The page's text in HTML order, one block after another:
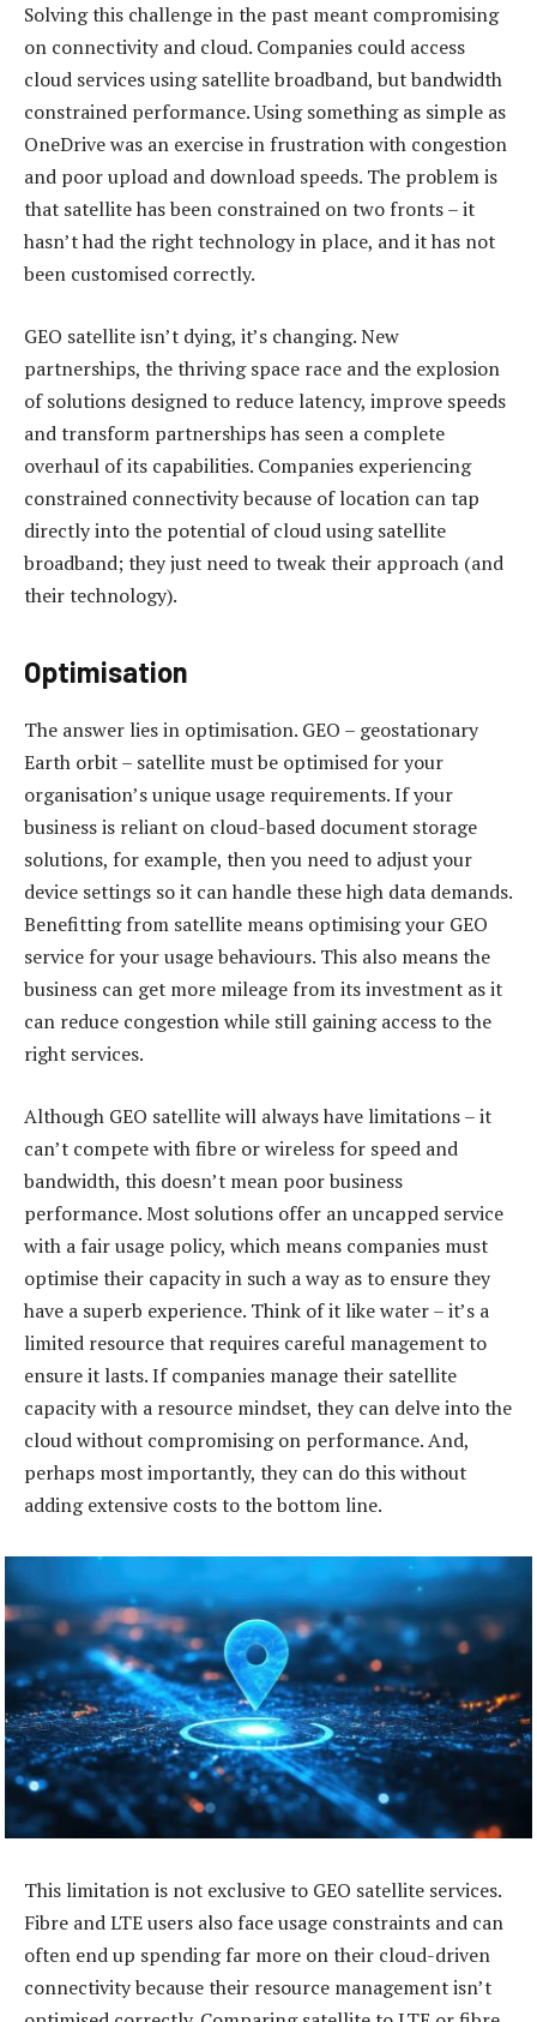
Solving this challenge in the past meant compromising
on connectivity and cloud. Companies could access
cloud services using satellite broadband, but bandwidth
constrained performance. Using something as simple as
OneDrive was an exercise in frustration with congestion
and poor upload and download speeds. The problem is
that satellite has been constrained on two fronts – it
hasn’t had the right technology in place, and it has not
been customised correctly.
GEO satellite isn’t dying, it’s changing. New
partnerships, the thriving space race and the explosion
of solutions designed to reduce latency, improve speeds
and transform partnerships has seen a complete
overhaul of its capabilities. Companies experiencing
constrained connectivity because of location can tap
directly into the potential of cloud using satellite
broadband; they just need to tweak their approach (and
their technology).
Optimisation
The answer lies in optimisation. GEO – geostationary
Earth orbit – satellite must be optimised for your
organisation’s unique usage requirements. If your
business is reliant on cloud-based document storage
solutions, for example, then you need to adjust your
device settings so it can handle these high data demands.
Benefitting from satellite means optimising your GEO
service for your usage behaviours. This also means the
business can get more mileage from its investment as it
can reduce congestion while still gaining access to the
right services.
Although GEO satellite will always have limitations – it
can’t compete with fibre or wireless for speed and
bandwidth, this doesn’t mean poor business
performance. Most solutions offer an uncapped service
with a fair usage policy, which means companies must
optimise their capacity in such a way as to ensure they
have a superb experience. Think of it like water – it’s a
limited resource that requires careful management to
ensure it lasts. If companies manage their satellite
capacity with a resource mindset, they can delve into the
cloud without compromising on performance. And,
perhaps most importantly, they can do this without
adding extensive costs to the bottom line.
This limitation is not exclusive to GEO satellite services.
Fibre and LTE users also face usage constraints and can
often end up spending far more on their cloud-driven
connectivity because their resource management isn’t